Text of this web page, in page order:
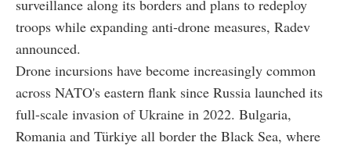
surveillance along its borders and plans to redeploy
troops while expanding anti-drone measures, Radev
announced.
Drone incursions have become increasingly common
across NATO's eastern flank since Russia launched its
full-scale invasion of Ukraine in 2022. Bulgaria,
Romania and Türkiye all border the Black Sea, where